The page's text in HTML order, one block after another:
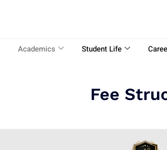
Academics Student Life
Fee